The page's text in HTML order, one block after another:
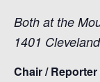
Both at the
1401 Cleveland
Chair / Reporter